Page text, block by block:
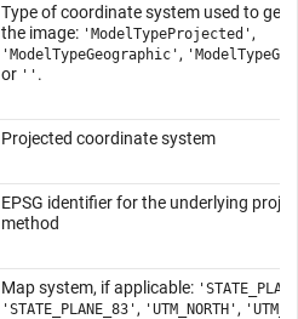
Type of coordinate system used to
the image: 'ModelTypeProjected' ,
'ModelTypeGeographic' ,
or '' .
Projected coordinate system
EPSG identifier for the underlying
method
Map system, if applicable:
'STATE_PLANE_83' , 'UTM_NORTH' ,